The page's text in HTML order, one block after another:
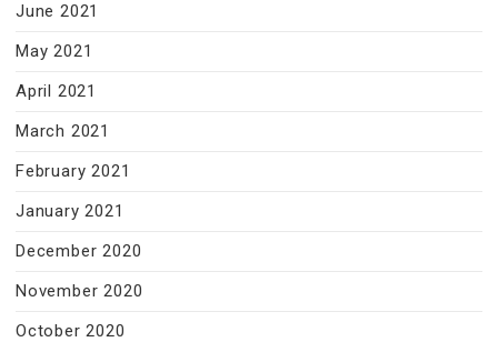
June 2021
May 2021
April 2021
March 2021
February 2021
January 2021
December 2020
November 2020
October 2020